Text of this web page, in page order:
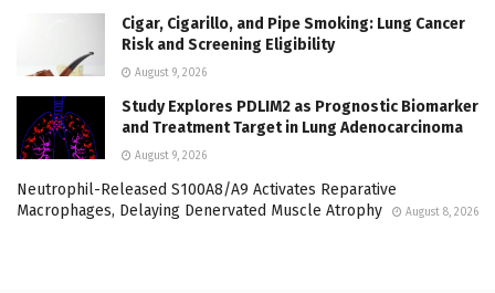
Cigar, Cigarillo, and Pipe Smoking: Lung Cancer
Risk and Screening Eligibility
August 9, 2026
Study Explores PDLIM2 as Prognostic Biomarker
and Treatment Target in Lung Adenocarcinoma
August 9, 2026
Neutrophil-Released S100A8/A9 Activates Reparative
Macrophages, Delaying Denervated Muscle Atrophy
August 8, 2026